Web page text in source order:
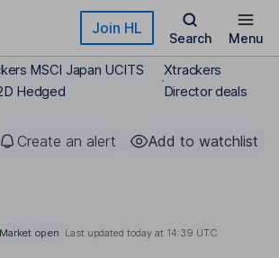
Join HL
Search Menu
MSCI Japan UCITS
Hedged
Xtrackers
Director deals
Create an alert Add to watchlist
open Last updated today at 14:39 UTC